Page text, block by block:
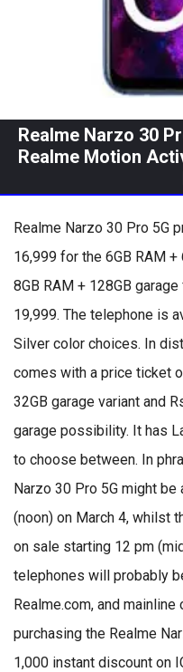
Realme Narzo 30
Realme Motion
Realme Narzo 30 Pro 5G
16,999 for the 6GB RAM
8GB RAM + 128GB
19,999. The telephone is
Silver color choices. In
comes with a price ticket
32GB garage variant and
garage possibility. It has
to choose between. In
Narzo 30 Pro 5G might
(noon) on March 4, whilst
on sale starting 12 pm
telephones will probably
Realme.com, and
purchasing the Realme
1,000 instant discount on